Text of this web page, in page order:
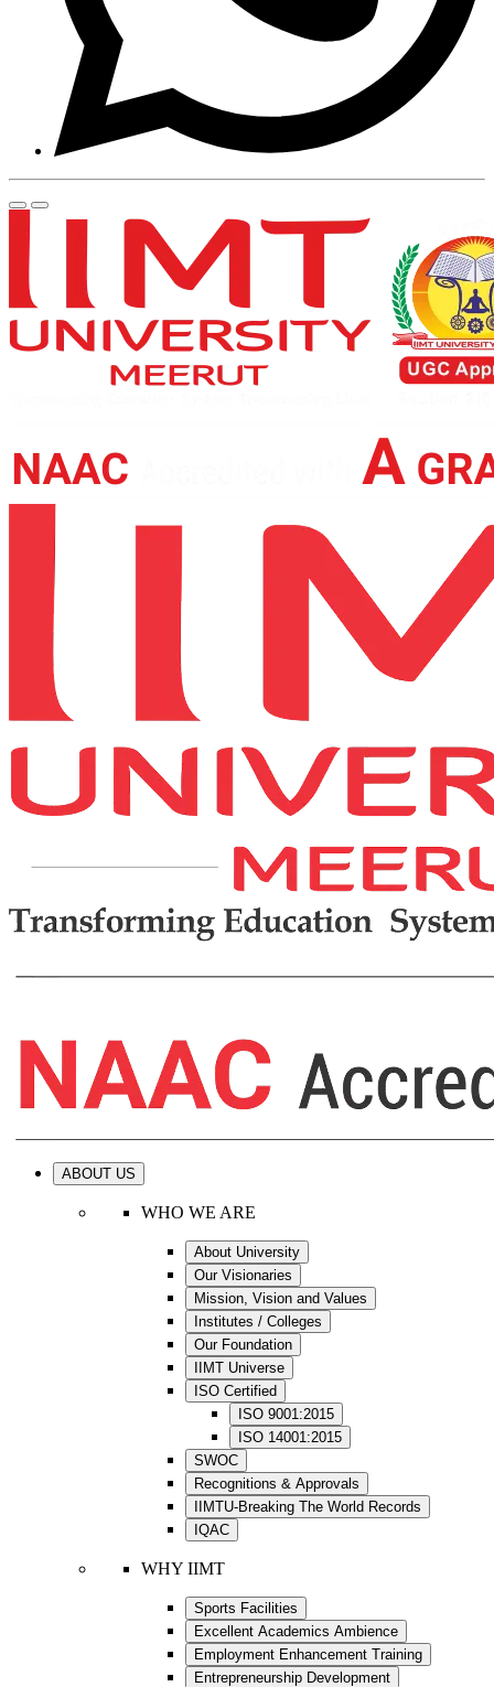
ABOUT US
WHO WE ARE
About University
Our Visionaries
Mission, Vision and Values
Institutes / Colleges
Our Foundation
IIMT Universe
ISO Certified
ISO 9001:2015
ISO 14001:2015
SWOC
Recognitions & Approvals
IIMTU-Breaking The World Records
IQAC
WHY IIMT
Sports Facilities
Excellent Academics Ambience
Employment Enhancement Training
Entrepreneurship Development